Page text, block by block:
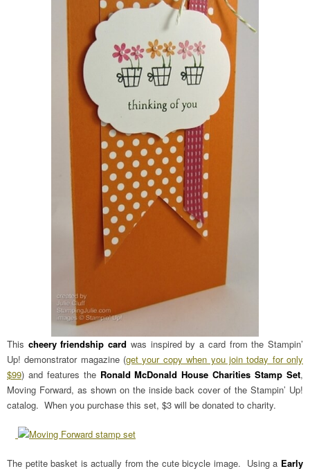
This cheery friendship card was inspired by a card from the Stampin’
Up! demonstrator magazine (get your copy when you join today for only
$99) and features the Ronald McDonald House Charities Stamp Set,
Moving Forward, as shown on the inside back cover of the Stampin’ Up!
catalog. When you purchase this set, $3 will be donated to charity.
The petite basket is actually from the cute bicycle image. Using a Early